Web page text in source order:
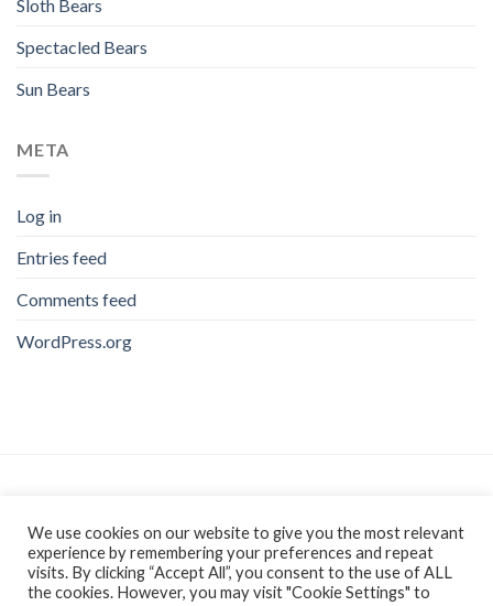
Sloth Bears
Spectacled Bears
Sun Bears
META
Log in
Entries feed
Comments feed
WordPress.org
We use cookies on our website to give you the most relevant
experience by remembering your preferences and repeat
visits. By clicking “Accept All”, you consent to the use of ALL
the cookies. However, you may visit "Cookie Settings" to